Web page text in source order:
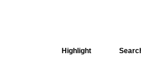
Highlight